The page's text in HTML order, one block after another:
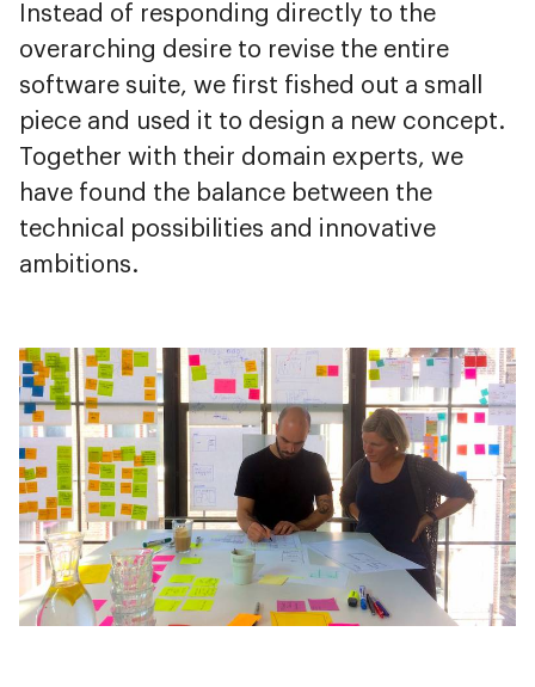
Instead of responding directly to the
overarching desire to revise the entire
software suite, we first fished out a small
piece and used it to design a new concept.
Together with their domain experts, we
have found the balance between the
technical possibilities and innovative
ambitions.